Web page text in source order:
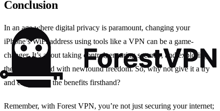
Conclusion
In an age where digital privacy is paramount, changing your
iPhone’s WiFi address using tools like a VPN can be a game-
changer. It’s about taking control, ensuring security, and exploring
the digital world with newfound freedom. So, why not give it a try
and experience the benefits firsthand?
Remember, with Forest VPN, you’re not just securing your internet;